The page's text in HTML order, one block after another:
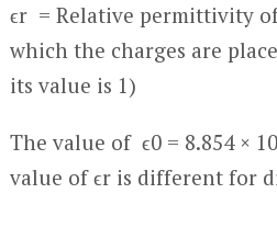
ϵr= Relative permittivity
which the charges are
its value is 1)
The value of ϵ0 = 8.854 × 10
value of ϵris different for